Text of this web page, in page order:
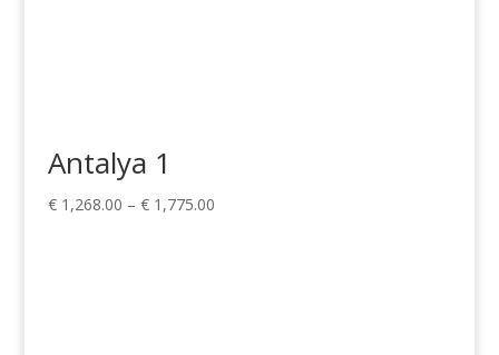
Antalya 1
€1,268.00 – €1,775.00Price